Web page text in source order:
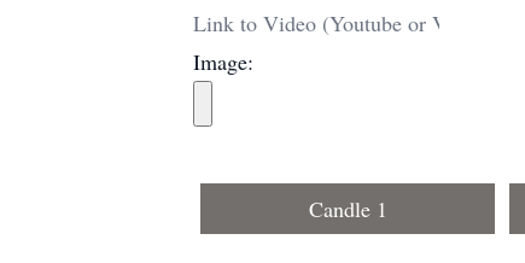
Image:
Candle 1